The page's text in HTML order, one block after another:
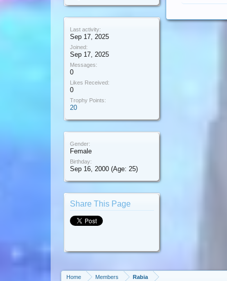
Last activity:
Sep 17, 2025
Joined:
Sep 17, 2025
Messages:
0
Likes Received:
0
Trophy Points:
20
Gender:
Female
Birthday:
Sep 16, 2000 (Age: 25)
Share This Page
Home Members Rabia